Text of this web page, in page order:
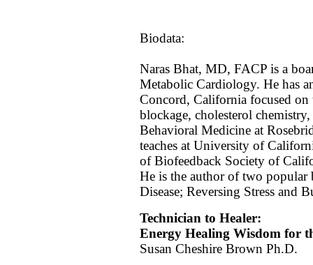
Biodata:
Naras Bhat, MD, FACP is a
Metabolic Cardiology. He has
Concord, California focused
blockage, cholesterol
Behavioral Medicine at
teaches at University of
of Biofeedback Society of
He is the author of two popular
Disease; Reversing Stress and
Technician to Healer:
Energy Healing Wisdom for
Susan Cheshire Brown Ph.D.